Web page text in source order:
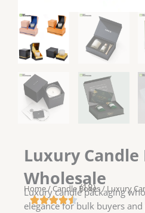
Luxury Candle
Wholesale
Home/Candle Boxes/ Luxury
(18)
Luxury candle packaging
elegance for bulk buyers